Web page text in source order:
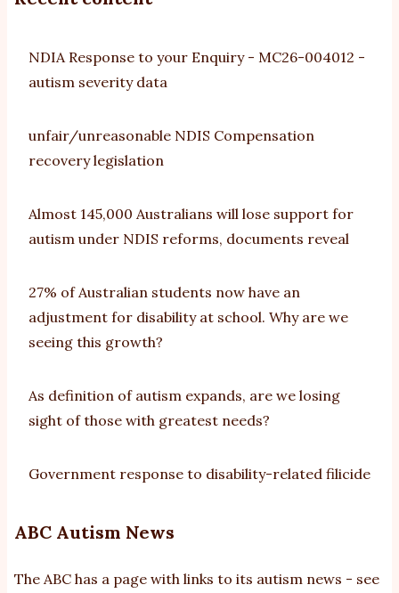
NDIA Response to your Enquiry - MC26-004012 -
autism severity data
unfair/unreasonable NDIS Compensation
recovery legislation
Almost 145,000 Australians will lose support for
autism under NDIS reforms, documents reveal
27% of Australian students now have an
adjustment for disability at school. Why are we
seeing this growth?
As definition of autism expands, are we losing
sight of those with greatest needs?
Government response to disability-related filicide
ABC Autism News
The ABC has a page with links to its autism news - see